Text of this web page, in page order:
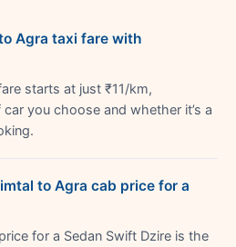
Agra taxi fare with
starts at just ₹11/km,
you choose and whether it’s a
to Agra cab price for a
for a Sedan Swift Dzire is the